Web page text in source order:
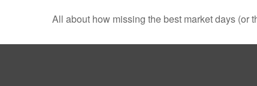
All about how missing the best market days (or